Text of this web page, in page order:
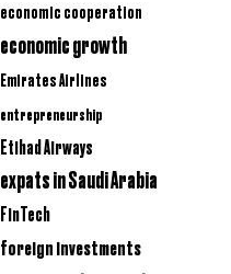
economic cooperation
economic growth
Emirates Airlines
entrepreneurship
Etihad Airways
expats in Saudi Arabia
FinTech
foreign investments